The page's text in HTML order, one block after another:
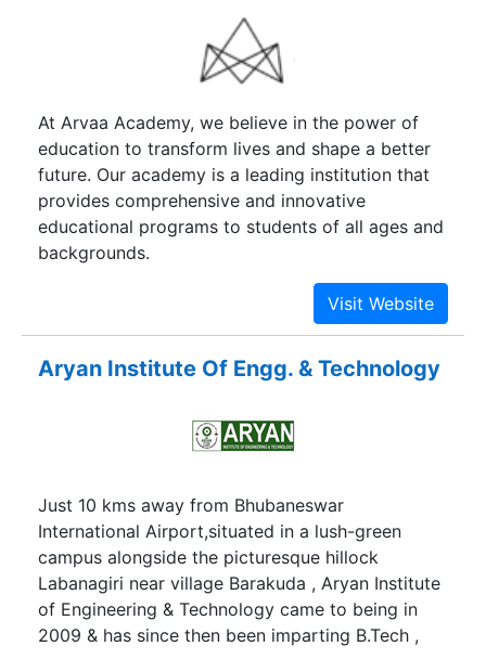
At Arvaa Academy, we believe in the power of
education to transform lives and shape a better
future. Our academy is a leading institution that
provides comprehensive and innovative
educational programs to students of all ages and
backgrounds.
Aryan Institute Of Engg. & Technology
Just 10 kms away from Bhubaneswar
International Airport,situated in a lush-green
campus alongside the picturesque hillock
Labanagiri near village Barakuda , Aryan Institute
of Engineering & Technology came to being in
2009 & has since then been imparting B.Tech ,